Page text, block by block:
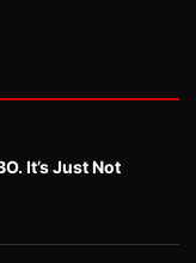
It’s Just Not